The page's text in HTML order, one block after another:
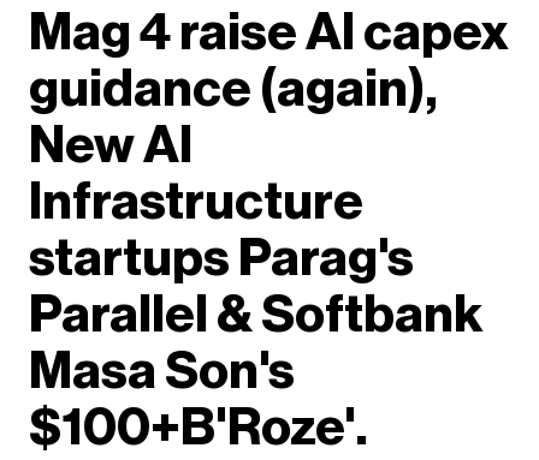
Mag 4 raise AI capex
guidance (again),
New AI
Infrastructure
startups Parag's
Parallel & Softbank
Masa Son's
$100+B'Roze'.